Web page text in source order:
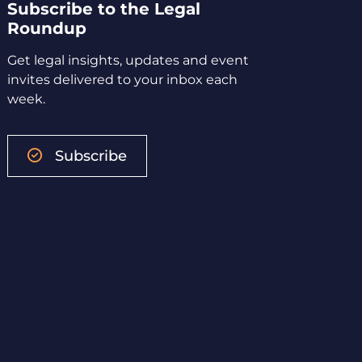
Subscribe to the Legal
Roundup
Get legal insights, updates and event
invites delivered to your inbox each
week.
Subscribe